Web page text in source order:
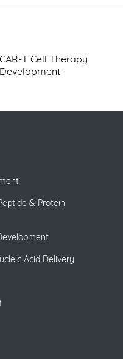
CAR-T Cell Therapy
Development
& Protein
Acid Delivery